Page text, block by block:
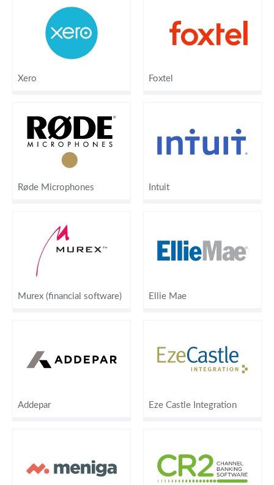
Xero Foxtel
Røde Microphones Intuit
Murex (financial software) Ellie Mae
Addepar Eze Castle Integration